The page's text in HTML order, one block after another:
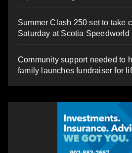
Summer Clash 250 set to take
Saturday at Scotia Speedworld
Community support needed to
family launches fundraiser for